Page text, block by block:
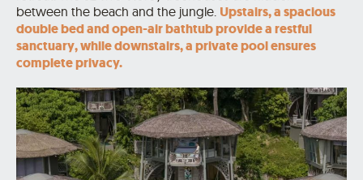
between the beach and the jungle. Upstairs, a spacious
double bed and open-air bathtub provide a restful
sanctuary, while downstairs, a private pool ensures
complete privacy.